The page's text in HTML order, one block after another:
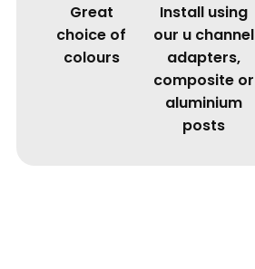
Great
choice of
colours
Install using
our u channel
adapters,
composite or
aluminium
posts